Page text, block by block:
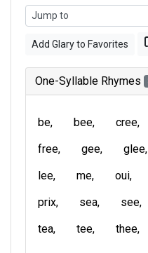
Add Glary to Favorites
One-Syllable Rhymes
be bee cree
free
gee glee
lee
me oui
prix
sea see
tea
tee thee